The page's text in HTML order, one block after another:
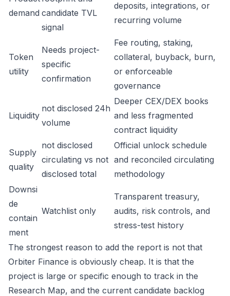
demand candidate TVL
signal
deposits, integrations, or
recurring volume
Token
utility
Needs project-
specific
confirmation
Fee routing, staking,
collateral, buyback, burn,
or enforceable
governance
Liquidity
not disclosed 24h
volume
Deeper CEX/DEX books
and less fragmented
contract liquidity
Supply
quality
not disclosed
circulating vs not
disclosed total
Official unlock schedule
and reconciled circulating
methodology
Downsi
de
contain
ment
Watchlist only
Transparent treasury,
audits, risk controls, and
stress-test history
The strongest reason to add the report is not that
Orbiter Finance is obviously cheap. It is that the
project is large or specific enough to track in the
Research Map, and the current candidate backlog